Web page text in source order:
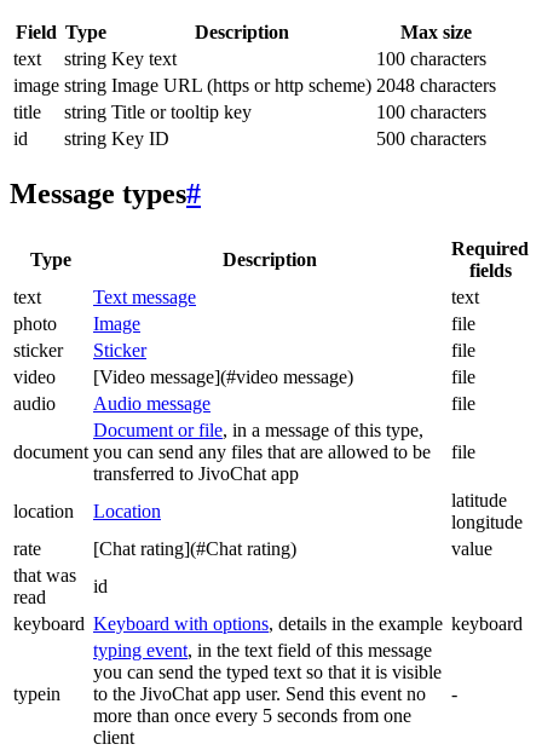
Field Type Description
Max size
text
string Key text
100 characters
image string Image URL (https or http scheme) 2048 characters
title
string Title or tooltip key
100 characters
id
string Key ID 500 characters
Message types#
Type Description
Required
fields
text
Text message
text
photo
Image
file
sticker
Sticker
file
video
[Video message](#video message)
file
audio
Audio message file
document
Document or file, in a message of this type,
you can send any files that are allowed to be
transferred to JivoChat app
file
location Location
latitude
longitude
rate
[Chat rating](#Chat rating)
value
that was
read
id
keyboard Keyboard with options, details in the example keyboard
typein
typing event, in the text field of this message
you can send the typed text so that it is visible
to the JivoChat app user. Send this event no
more than once every 5 seconds from one
client
-